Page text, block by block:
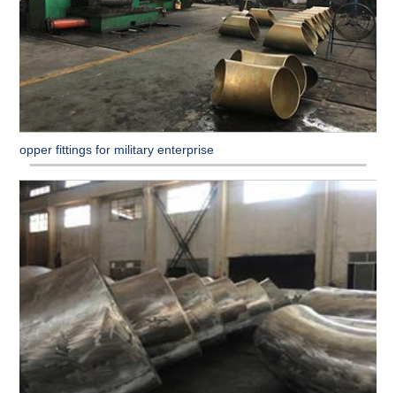
Copper fittings for military enterprise